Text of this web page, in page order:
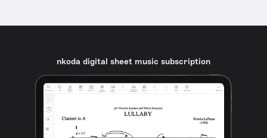
nkoda digital sheet music subscription